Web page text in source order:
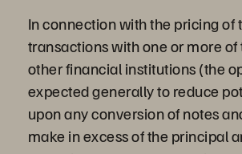
In connection with the pricing of
transactions with one or more
other financial institutions (the
expected generally to reduce
upon any conversion of notes
make in excess of the principal